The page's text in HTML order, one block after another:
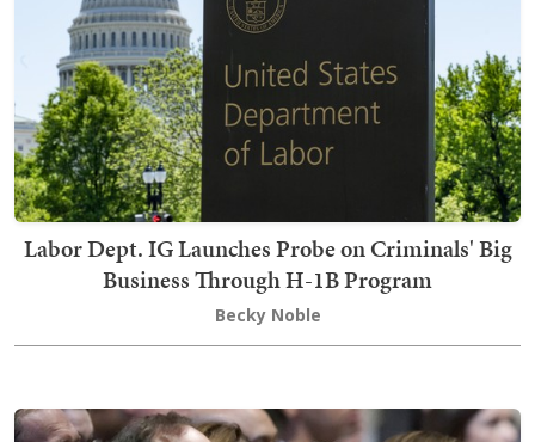
Labor Dept. IG Launches Probe on Criminals' Big
Business Through H-1B Program
Becky Noble